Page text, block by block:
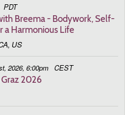
PDT
Breema - Bodywork, Self-
a Harmonious Life
US
2026, 6:00pm CEST
2026